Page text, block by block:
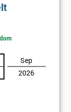
Sep
2026